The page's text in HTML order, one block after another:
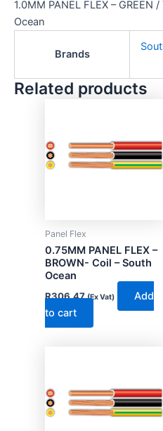
1.0MM PANEL FLEX – GREEN
Ocean
Brands
Related products
Panel Flex
0.75MM PANEL FLEX –
BROWN- Coil – South
Ocean
R306.47 (Ex Vat)
Add
to cart